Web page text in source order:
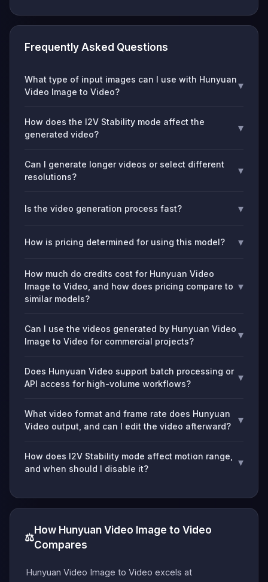
Frequently Asked Questions
What type of input images can I use with Hunyuan
Video Image to Video?
▾
How does the I2V Stability mode affect the
generated video?
▾
Can I generate longer videos or select different
resolutions?
▾
Is the video generation process fast? ▾
How is pricing determined for using this model? ▾
How much do credits cost for Hunyuan Video
Image to Video, and how does pricing compare to
similar models?
▾
Can I use the videos generated by Hunyuan Video
Image to Video for commercial projects?
▾
Does Hunyuan Video support batch processing or
API access for high-volume workflows?
▾
What video format and frame rate does Hunyuan
Video output, and can I edit the video afterward?
▾
How does I2V Stability mode affect motion range,
and when should I disable it?
▾
⚖️
How Hunyuan Video Image to Video
Compares
Hunyuan Video Image to Video excels at